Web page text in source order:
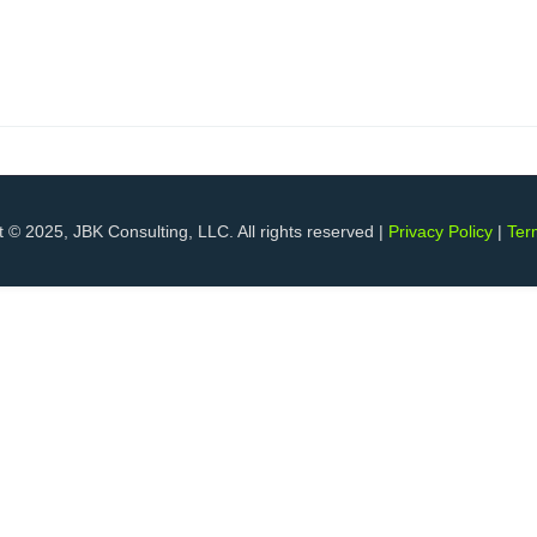
© 2025, JBK Consulting, LLC. All rights reserved | Privacy Policy|